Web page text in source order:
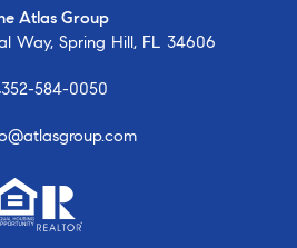
Atlas Group
Way, Spring Hill, FL 34606
352-584-0050